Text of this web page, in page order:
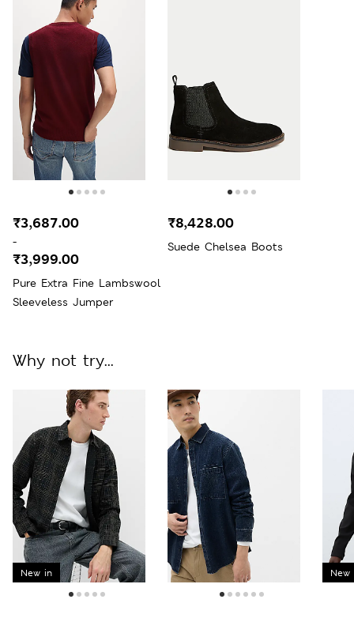
Pure Extra Fine Lambswool
Sleeveless Jumper
₹3,687.00
-
₹3,999.00
Suede Chelsea Boots
₹8,428.00
Why not try...
New in New